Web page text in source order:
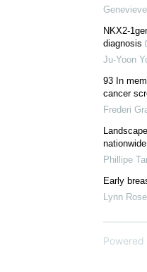
NKX2-
diagnosis
Ju‐Yoon
93 In
cancer
Frederi
Phillipe
Early
Lynn
Powered